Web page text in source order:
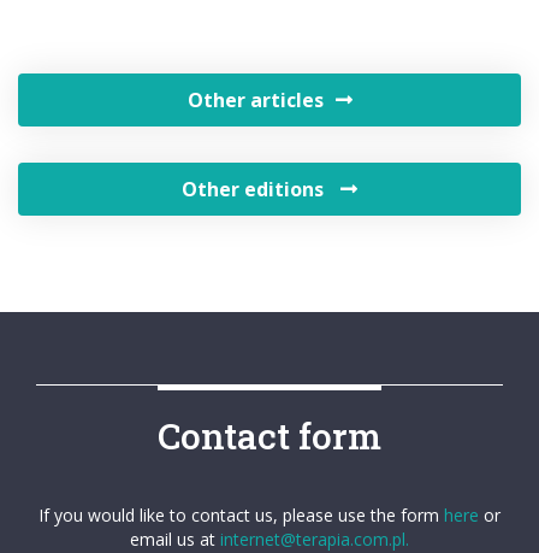
Other articles
Other editions
Contact form
If you would like to contact us, please use the form here or
email us at internet@terapia.com.pl.